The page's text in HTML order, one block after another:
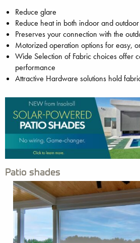
Reduce glare
Reduce heat in both indoor and
Preserves your connection with the
Motorized operation options for easy,
Wide Selection of Fabric choices offer
performance
Attractive Hardware solutions hold
Patio shades